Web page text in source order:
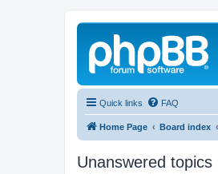
Quick links FAQ
Home Page Board index
Unanswered topics